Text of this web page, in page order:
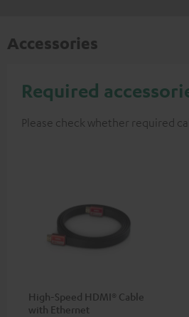
Accessories
Required
Please check whether required
High-Speed HDMI® Cable
with Ethernet